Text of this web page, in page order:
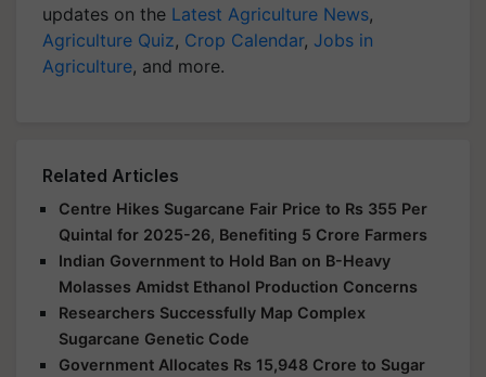
updates on the Latest Agriculture News,
Agriculture Quiz, Crop Calendar, Jobs in
Agriculture, and more.
Related Articles
Centre Hikes Sugarcane Fair Price to Rs 355 Per
Quintal for 2025-26, Benefiting 5 Crore Farmers
Indian Government to Hold Ban on B-Heavy
Molasses Amidst Ethanol Production Concerns
Researchers Successfully Map Complex
Sugarcane Genetic Code
Government Allocates Rs 15,948 Crore to Sugar